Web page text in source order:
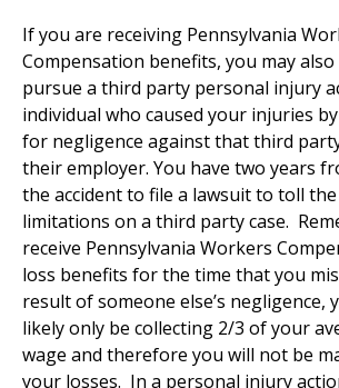
If you are receiving Pennsylvania
Compensation benefits, you may
pursue a third party personal injury
individual who caused your injuries
for negligence against that third
their employer. You have two years
the accident to file a lawsuit to toll
limitations on a third party case.
receive Pennsylvania Workers
loss benefits for the time that you
result of someone else’s negligence,
likely only be collecting 2/3 of your
wage and therefore you will not be
your losses. In a personal injury